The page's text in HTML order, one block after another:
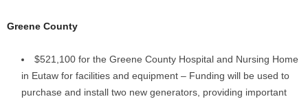
Greene County
$521,100 for the Greene County Hospital and Nursing Home
in Eutaw for facilities and equipment – Funding will be used to
purchase and install two new generators, providing important